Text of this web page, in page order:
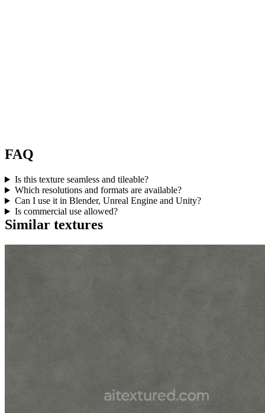
FAQ
Is this texture seamless and tileable?
Which resolutions and formats are available?
Can I use it in Blender, Unreal Engine and Unity?
Is commercial use allowed?
Similar textures